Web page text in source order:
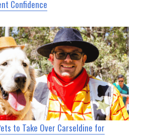
Confidence
to Take Over Carseldine for